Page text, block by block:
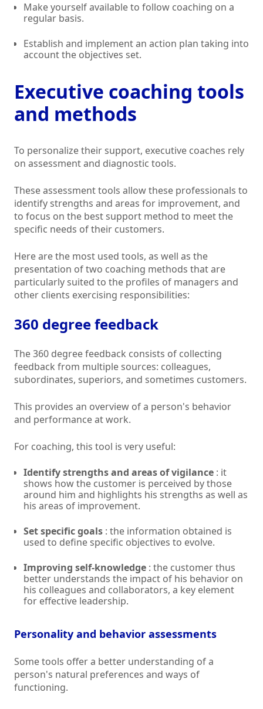
Make yourself available to follow coaching on a
regular basis.
Establish and implement an action plan taking into
account the objectives set.
Executive coaching tools
and methods
To personalize their support, executive coaches rely
on assessment and diagnostic tools.
These assessment tools allow these professionals to
identify strengths and areas for improvement, and
to focus on the best support method to meet the
specific needs of their customers.
Here are the most used tools, as well as the
presentation of two coaching methods that are
particularly suited to the profiles of managers and
other clients exercising responsibilities:
360 degree feedback
The 360 degree feedback consists of collecting
feedback from multiple sources: colleagues,
subordinates, superiors, and sometimes customers.
This provides an overview of a person's behavior
and performance at work.
For coaching, this tool is very useful:
Identify strengths and areas of vigilance : it
shows how the customer is perceived by those
around him and highlights his strengths as well as
his areas of improvement.
Set specific goals : the information obtained is
used to define specific objectives to evolve.
Improving self-knowledge : the customer thus
better understands the impact of his behavior on
his colleagues and collaborators, a key element
for effective leadership.
Personality and behavior assessments
Some tools offer a better understanding of a
person's natural preferences and ways of
functioning.